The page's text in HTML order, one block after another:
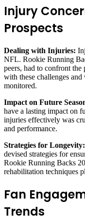
Injury
Prospects
Dealing with Injuries:
NFL. Rookie Running
peers, had to confront
with these challenges
monitored.
Impact on Future
have a lasting impact on
injuries effectively was
and performance.
Strategies for Longevity:
devised strategies for
Rookie Running Backs
rehabilitation techniques
Fan
Trends